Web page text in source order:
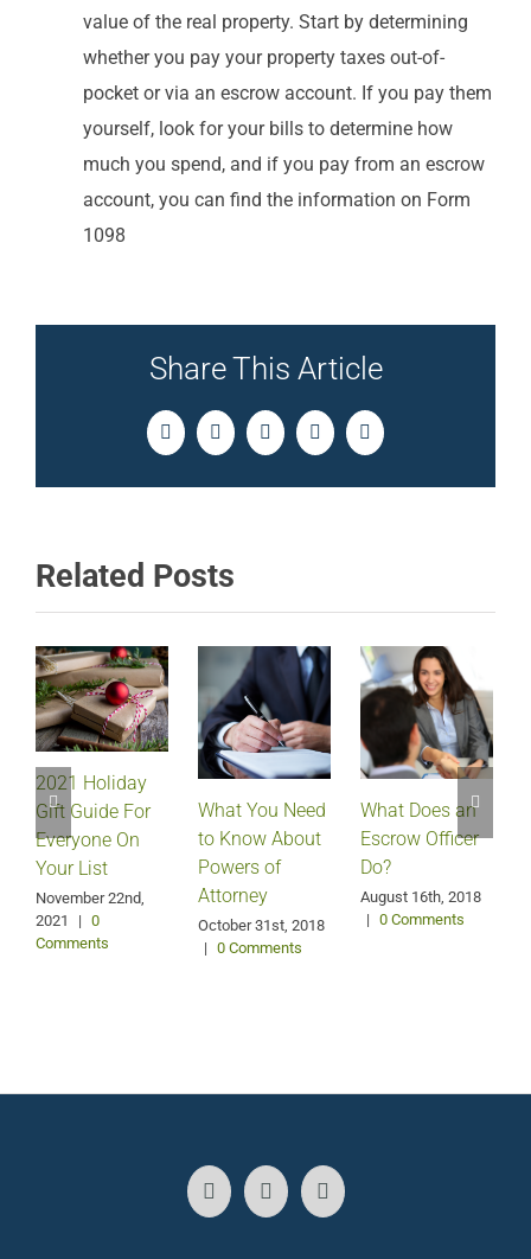
value of the real property. Start by determining
whether you pay your property taxes out-of-
pocket or via an escrow account. If you pay them
yourself, look for your bills to determine how
much you spend, and if you pay from an escrow
account, you can find the information on Form
1098
Share This Article
FacebookTwitterLinkedInPinterestEmail
Related Posts
2021 Holiday
Gift Guide For
Everyone On
Your List
November 22nd,
2021
| 0
Comments
What You Need
to Know About
Powers of
Attorney
October 31st, 2018
| 0 Comments
What Does an
Escrow Officer
Do?
August 16th, 2018
| 0 Comments